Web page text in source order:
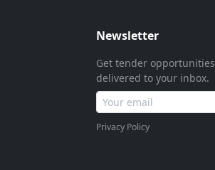
Newsletter
Get tender
delivered to your inbox.
Privacy Policy